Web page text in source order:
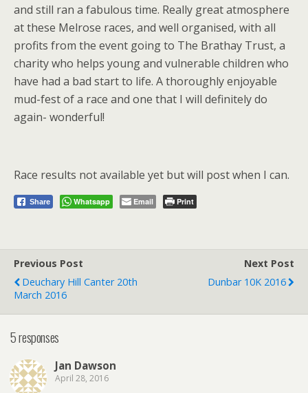
and still ran a fabulous time. Really great atmosphere
at these Melrose races, and well organised, with all
profits from the event going to The Brathay Trust, a
charity who helps young and vulnerable children who
have had a bad start to life. A thoroughly enjoyable
mud-fest of a race and one that I will definitely do
again- wonderful!
Race results not available yet but will post when I can.
Share Whatsapp Email Print
Previous Post
Deuchary Hill Canter 20th
March 2016
Next Post
Dunbar 10K 2016
5 responses
Jan Dawson
April 28, 2016